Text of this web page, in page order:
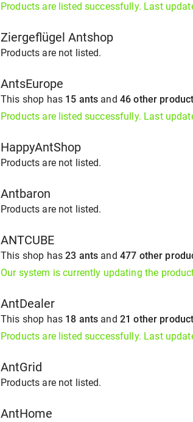
Products are listed successfully. Last
Ziergeflügel Antshop
Products are not listed.
AntsEurope
This shop has 15 ants and 46 other
Products are listed successfully. Last
HappyAntShop
Products are not listed.
Antbaron
Products are not listed.
ANTCUBE
This shop has23 ants and 477 other
Our system is currently updating the
AntDealer
This shop has 18 ants and 21 other
Products are listed successfully. Last
AntGrid
Products are not listed.
AntHome